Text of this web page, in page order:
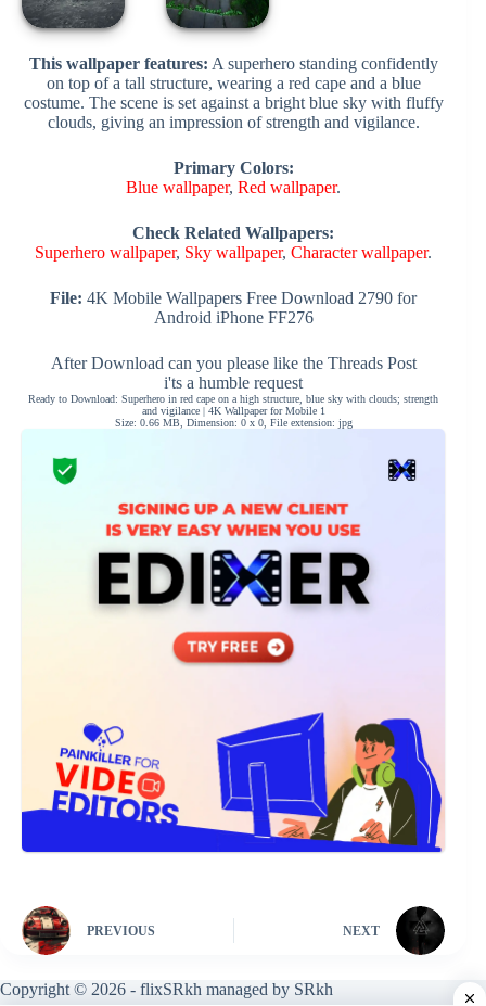
This wallpaper features: A superhero standing confidently
on top of a tall structure, wearing a red cape and a blue
costume. The scene is set against a bright blue sky with fluffy
clouds, giving an impression of strength and vigilance.
Primary Colors:
Blue wallpaper,Red wallpaper.
Check Related Wallpapers:
Superhero wallpaper, Sky wallpaper,Character wallpaper.
File: 4K Mobile Wallpapers Free Download 2790 for
Android iPhone FF276
After Download can you please like the Threads Post
i'ts a humble request
Ready to Download: Superhero in red cape on a high structure, blue sky with clouds; strength
and vigilance | 4K Wallpaper for Mobile 1
Size: 0.66 MB, Dimension: 0 x 0, File extension: jpg
PREVIOUS NEXT
Copyright © 2026 - flixSRkh managed by SRkh